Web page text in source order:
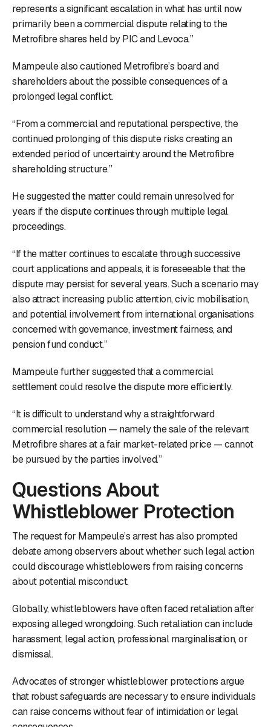
represents a significant escalation in what has until now
primarily been a commercial dispute relating to the
Metrofibre shares held by PIC and Levoca.”
Mampeule also cautioned Metrofibre’s board and
shareholders about the possible consequences of a
prolonged legal conflict.
“From a commercial and reputational perspective, the
continued prolonging of this dispute risks creating an
extended period of uncertainty around the Metrofibre
shareholding structure.”
He suggested the matter could remain unresolved for
years if the dispute continues through multiple legal
proceedings.
“If the matter continues to escalate through successive
court applications and appeals, it is foreseeable that the
dispute may persist for several years. Such a scenario may
also attract increasing public attention, civic mobilisation,
and potential involvement from international organisations
concerned with governance, investment fairness, and
pension fund conduct.”
Mampeule further suggested that a commercial
settlement could resolve the dispute more efficiently.
“It is difficult to understand why a straightforward
commercial resolution — namely the sale of the relevant
Metrofibre shares at a fair market-related price — cannot
be pursued by the parties involved.”
Questions About
Whistleblower Protection
The request for Mampeule’s arrest has also prompted
debate among observers about whether such legal action
could discourage whistleblowers from raising concerns
about potential misconduct.
Globally, whistleblowers have often faced retaliation after
exposing alleged wrongdoing. Such retaliation can include
harassment, legal action, professional marginalisation, or
dismissal.
Advocates of stronger whistleblower protections argue
that robust safeguards are necessary to ensure individuals
can raise concerns without fear of intimidation or legal